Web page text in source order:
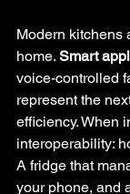
Modern kitchens
home. Smart
voice-controlled
represent the
efficiency. When
interoperability:
A fridge that
your phone, and